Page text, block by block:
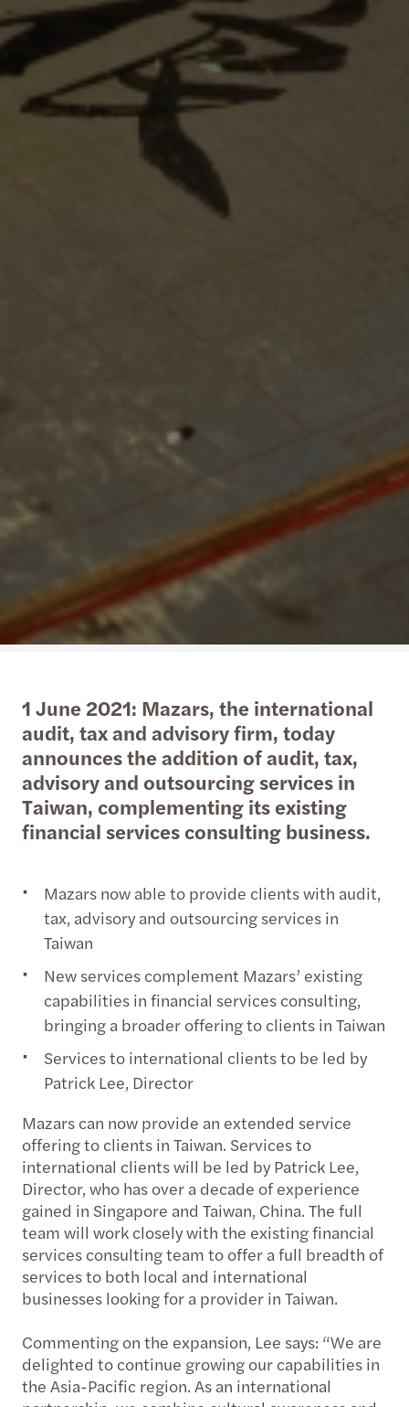
1 June 2021: Mazars, the international
audit, tax and advisory firm, today
announces the addition of audit, tax,
advisory and outsourcing services in
Taiwan, complementing its existing
financial services consulting business.
Mazars now able to provide clients with audit,
tax, advisory and outsourcing services in
Taiwan
New services complement Mazars’ existing
capabilities in financial services consulting,
bringing a broader offering to clients in Taiwan
Services to international clients to be led by
Patrick Lee, Director
Mazars can now provide an extended service
offering to clients in Taiwan. Services to
international clients will be led by Patrick Lee,
Director, who has over a decade of experience
gained in Singapore and Taiwan, China. The full
team will work closely with the existing financial
services consulting team to offer a full breadth of
services to both local and international
businesses looking for a provider in Taiwan.
Commenting on the expansion, Lee says: “We are
delighted to continue growing our capabilities in
the Asia-Pacific region. As an international